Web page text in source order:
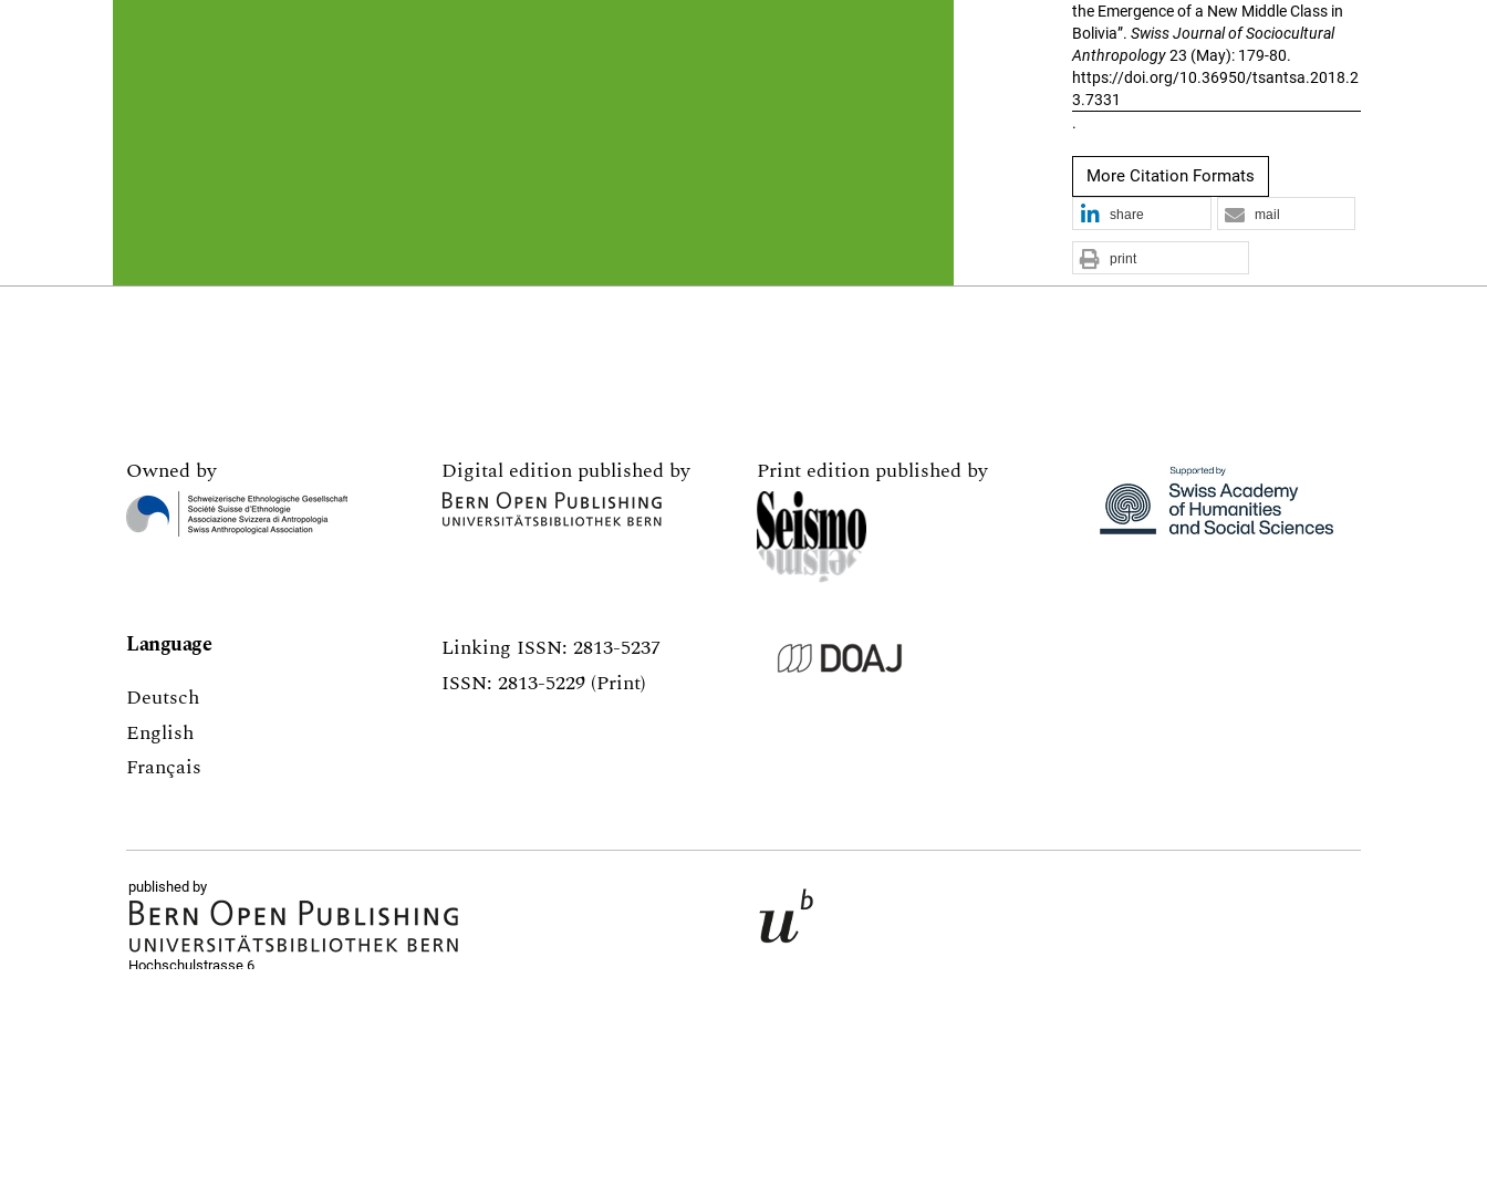
the Emergence of a New Middle Class in
Bolivia”. Swiss Journal of Sociocultural
Anthropology23 (May): 179-80.
https://doi.org/10.36950/tsantsa.2018.2
3.7331
.
More Citation Formats
share mail
print
Owned by Digital edition published by Print edition published by
Language
Deutsch
English
Français
Linking ISSN: 2813-5237
ISSN: 2813-5229 (Print)
published by
Hochschulstrasse 6